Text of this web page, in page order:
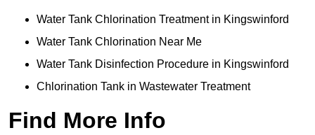
Water Tank Chlorination Treatment in Kingswinford
Water Tank Chlorination Near Me
Water Tank Disinfection Procedure in Kingswinford
Chlorination Tank in Wastewater Treatment
Find More Info